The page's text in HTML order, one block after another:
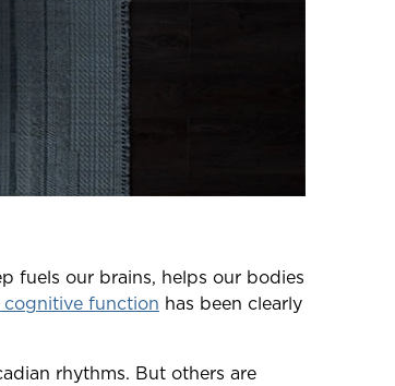
fuels our brains, helps our bodies
cognitive function has been clearly
rhythms. But others are